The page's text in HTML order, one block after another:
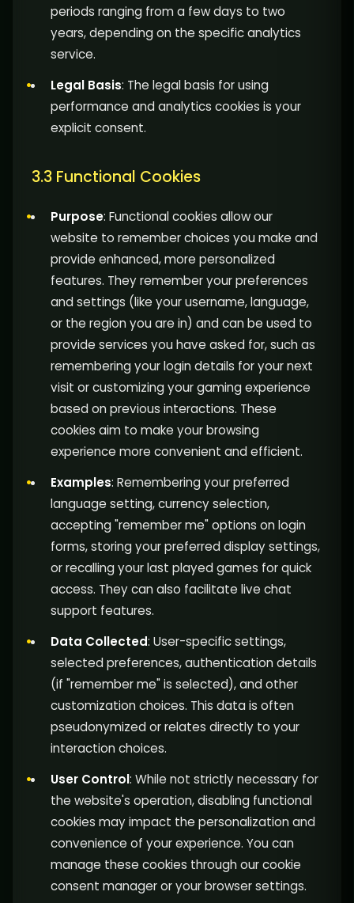
periods ranging from a few days to two
years, depending on the specific analytics
service.
Legal Basis: The legal basis for using
performance and analytics cookies is your
explicit consent.
3.3 Functional Cookies
Purpose: Functional cookies allow our
website to remember choices you make and
provide enhanced, more personalized
features. They remember your preferences
and settings (like your username, language,
or the region you are in) and can be used to
provide services you have asked for, such as
remembering your login details for your next
visit or customizing your gaming experience
based on previous interactions. These
cookies aim to make your browsing
experience more convenient and efficient.
Examples: Remembering your preferred
language setting, currency selection,
accepting "remember me" options on login
forms, storing your preferred display settings,
or recalling your last played games for quick
access. They can also facilitate live chat
support features.
Data Collected: User-specific settings,
selected preferences, authentication details
(if "remember me" is selected), and other
customization choices. This data is often
pseudonymized or relates directly to your
interaction choices.
User Control: While not strictly necessary for
the website's operation, disabling functional
cookies may impact the personalization and
convenience of your experience. You can
manage these cookies through our cookie
consent manager or your browser settings.